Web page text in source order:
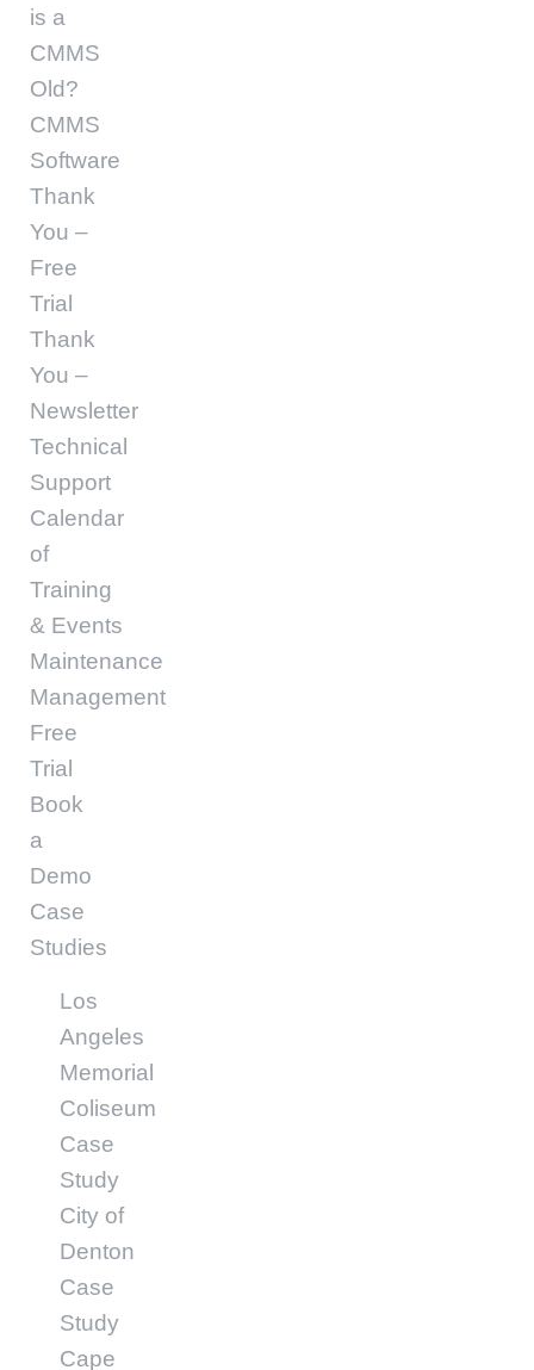
is a
CMMS
Old?
CMMS
Software
Thank
You –
Free
Trial
Thank
You –
Newsletter
Technical
Support
Calendar
of
Training
& Events
Maintenance
Management
Free
Trial
Book
a
Demo
Case
Studies
Los
Angeles
Memorial
Coliseum
Case
Study
City of
Denton
Case
Study
Cape